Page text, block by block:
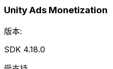
Unity Ads Monetization
版本:
SDK 4.18.0